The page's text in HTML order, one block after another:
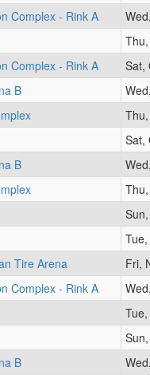
Complex - Rink A
Complex - Rink A
Sat,
B
Sat,
B
Tire Arena
Fri,
Complex - Rink A
B